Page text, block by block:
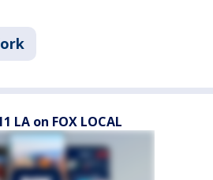
LA on FOX LOCAL